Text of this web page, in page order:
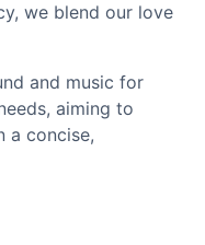
we blend our love
and music for
aiming to
a concise,